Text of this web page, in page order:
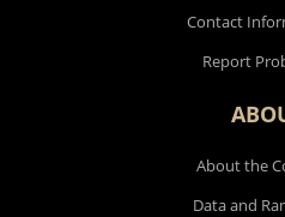
Contact
Report
About the
Data and